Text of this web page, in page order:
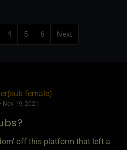
4 5 6 Next
female)
Nov 19, 2021
off this platform that left a